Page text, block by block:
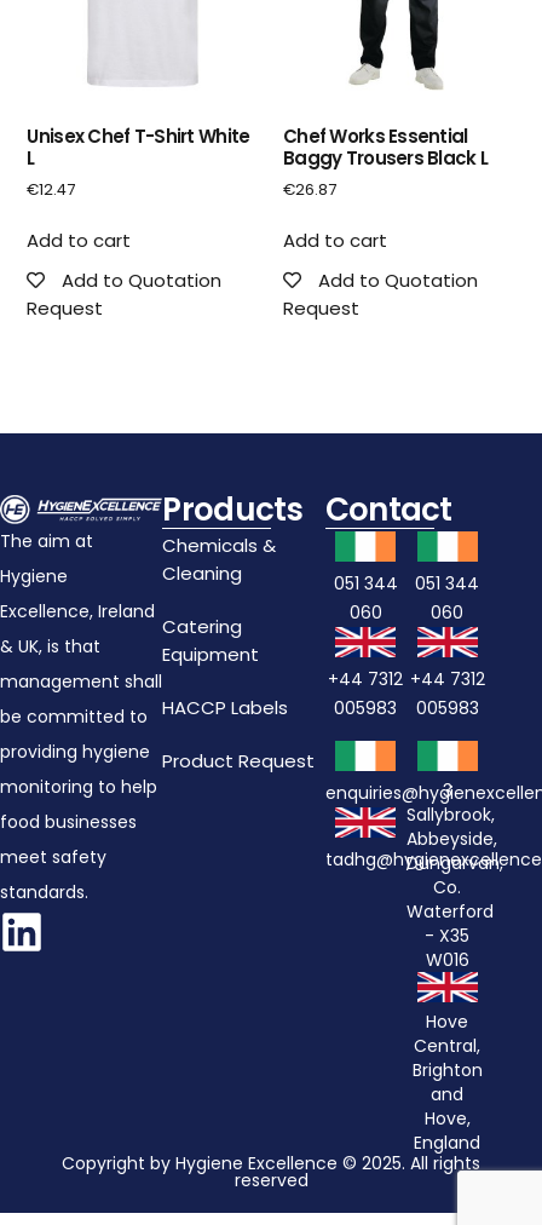
Unisex Chef T-Shirt White
L
€12.47
Add to cart
Add to Quotation
Request
Chef Works Essential
Baggy Trousers Black L
€26.87
Add to cart
Add to Quotation
Request
The aim at
Hygiene
Excellence, Ireland
& UK, is that
management shall
be committed to
providing hygiene
monitoring to help
food businesses
meet safety
standards.
Products
Chemicals &
Cleaning
Catering
Equipment
HACCP Labels
Product Request
Contact
051 344
060
+44 7312
005983
051 344
060
+44 7312
005983
3
Sallybrook,
Abbeyside,
Dungarvan,
Co.
Waterford
- X35
W016
Hove
Central,
Brighton
and
Hove,
England
Copyright by Hygiene Excellence © 2025. All rights
reserved